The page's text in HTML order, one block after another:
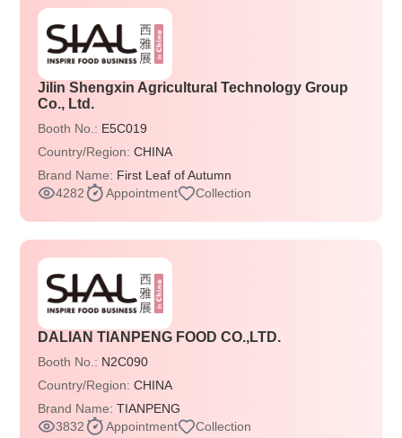
Jilin Shengxin Agricultural Technology Group
Co., Ltd.
Booth No.: E5C019
Country/Region:CHINA
Brand Name: First Leaf of Autumn
4282
Appointment Collection
DALIAN TIANPENG FOOD CO.,LTD.
Booth No.: N2C090
Country/Region:CHINA
Brand Name:TIANPENG
3832
Appointment Collection